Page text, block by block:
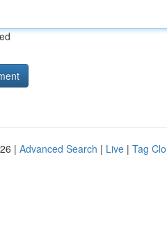
| Advanced Search | Live | Tag